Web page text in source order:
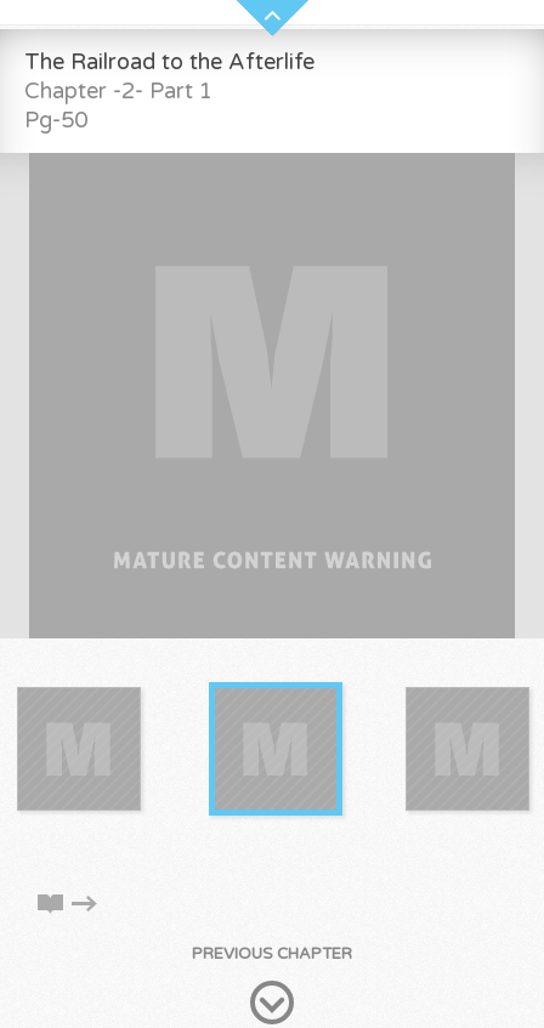
The Railroad to the Afterlife
Chapter -2- Part 1
Pg-50
PREVIOUS CHAPTER